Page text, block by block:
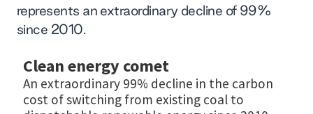
represents an extraordinary decline of 99%
since 2010.